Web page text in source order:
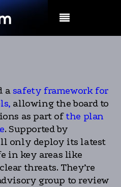
asafety framework for
allowing the board to
as part ofthe plan
. Supported by
only deploy its latest
in key areas like
threats. They’re
group to review